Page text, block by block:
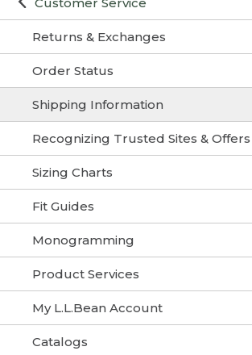
Returns & Exchanges
Order Status
Shipping Information
Recognizing Trusted Sites & Offers
Sizing Charts
Fit Guides
Monogramming
Product Services
My L.L.Bean Account
Catalogs